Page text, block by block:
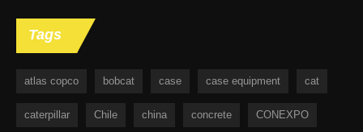
Tags
atlas copco bobcat case case equipment cat
caterpillar Chile china concrete CONEXPO